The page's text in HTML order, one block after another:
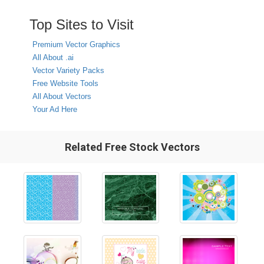
Top Sites to Visit
Premium Vector Graphics
All About .ai
Vector Variety Packs
Free Website Tools
All About Vectors
Your Ad Here
Related Free Stock Vectors